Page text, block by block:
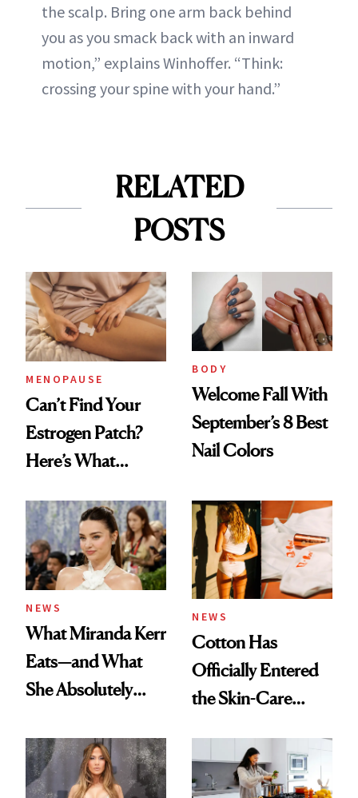
the scalp. Bring one arm back behind
you as you smack back with an inward
motion,” explains Winhoffer. “Think:
crossing your spine with your hand.”
RELATED
POSTS
MENOPAUSE
Can’t Find Your
Estrogen Patch?
Here’s What
Experts Want You
to Know
BODY
Welcome Fall With
September’s 8 Best
Nail Colors
NEWS
What Miranda Kerr
Eats—and What
She Absolutely
NEWS
Cotton Has
Officially Entered
the Skin-Care